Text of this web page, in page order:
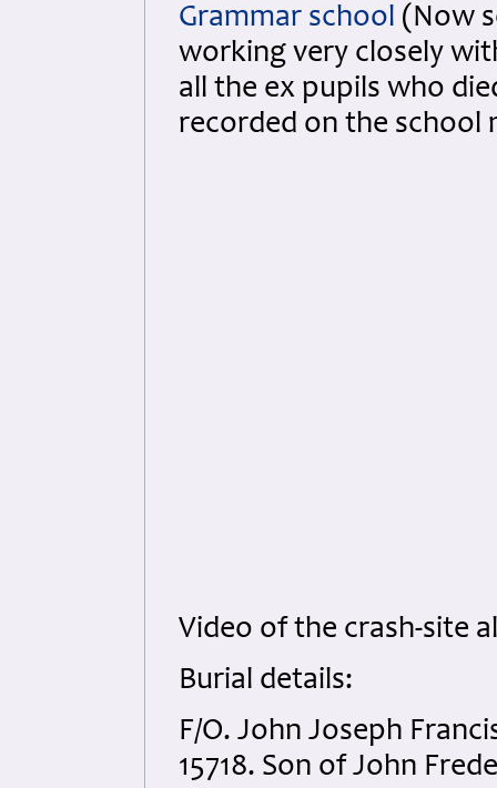
Grammar school (Now
working very closely
all the ex pupils who
recorded on the school
Video of the crash-site
Burial details:
F/O. John Joseph
15718. Son of John